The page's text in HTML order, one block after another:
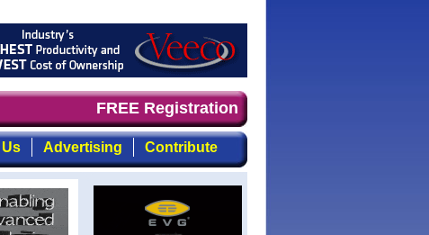
timely, focused, top-quality coverage of the
FREE Registration
Advertising Contribute